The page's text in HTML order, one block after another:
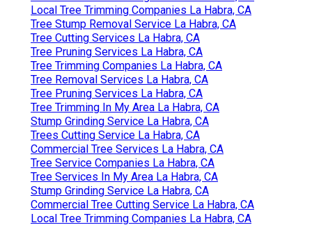
Local Tree Trimming Companies La Habra, CA
Tree Stump Removal Service La Habra, CA
Tree Cutting Services La Habra, CA
Tree Pruning Services La Habra, CA
Tree Trimming Companies La Habra, CA
Tree Removal Services La Habra, CA
Tree Pruning Services La Habra, CA
Tree Trimming In My Area La Habra, CA
Stump Grinding Service La Habra, CA
Trees Cutting Service La Habra, CA
Commercial Tree Services La Habra, CA
Tree Service Companies La Habra, CA
Tree Services In My Area La Habra, CA
Stump Grinding Service La Habra, CA
Commercial Tree Cutting Service La Habra, CA
Local Tree Trimming Companies La Habra, CA